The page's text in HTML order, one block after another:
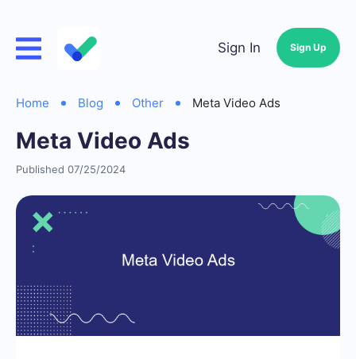
Sign In Sign Up
Home Blog Other Meta Video Ads
Meta Video Ads
Published 07/25/2024